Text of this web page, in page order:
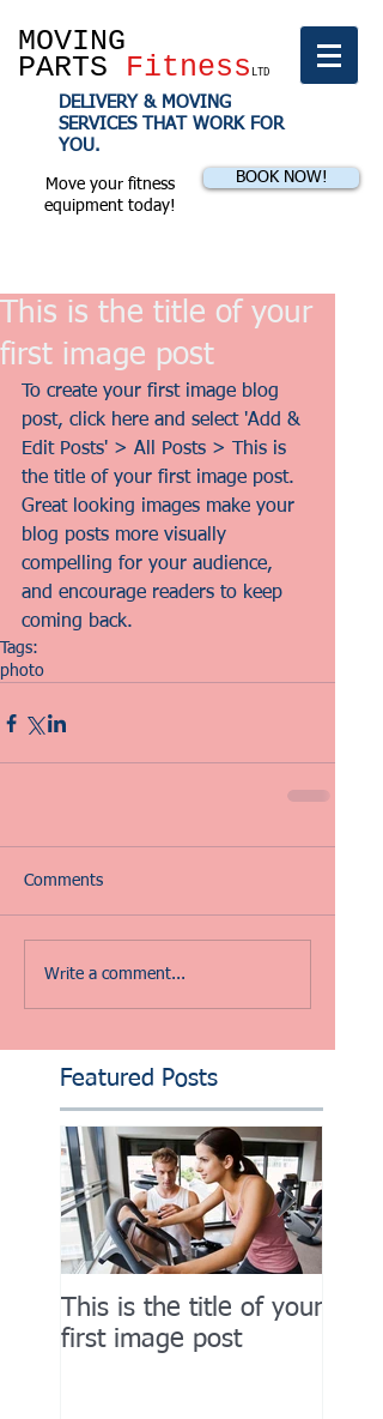
MOVING
PARTS Fitness LTD
Move your fitness
equipment today!
BOOK NOW!
DELIVERY & MOVING
SERVICES THAT WORK FOR
YOU.
Featured Posts
This is the title of your
first image post
To create your first image blog
post, click here and select 'Add &
Edit Posts' > All Posts > This is
the title of your first image post.
Great looking images make your
blog posts more visually
compelling for your audience,
and encourage readers to keep
coming back.
Tags:
photo
Comments
Write a comment...
This is the title of your
first image post